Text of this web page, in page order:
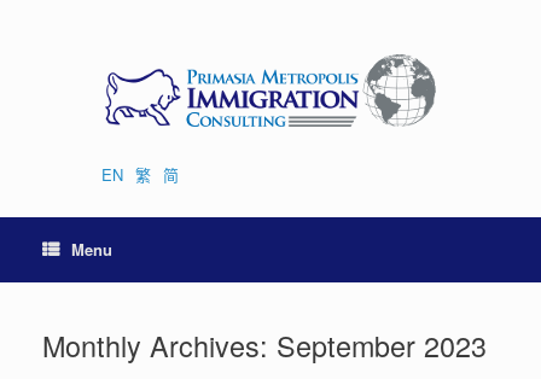
EN 繁 简
Menu
Monthly Archives: September 2023